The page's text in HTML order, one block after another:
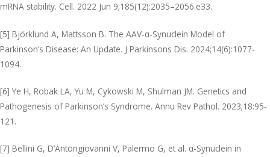
mRNA stability. Cell. 2022 Jun 9;185(12):2035–2056.e33.
[5] Björklund A, Mattsson B. The AAV-α-Synuclein Model of
Parkinson’s Disease: An Update. J Parkinsons Dis. 2024;14(6):1077-
1094.
[6] Ye H, Robak LA, Yu M, Cykowski M, Shulman JM. Genetics and
Pathogenesis of Parkinson’s Syndrome. Annu Rev Pathol. 2023;18:95-
121.
[7] Bellini G, D’Antongiovanni V, Palermo G, et al. α-Synuclein in